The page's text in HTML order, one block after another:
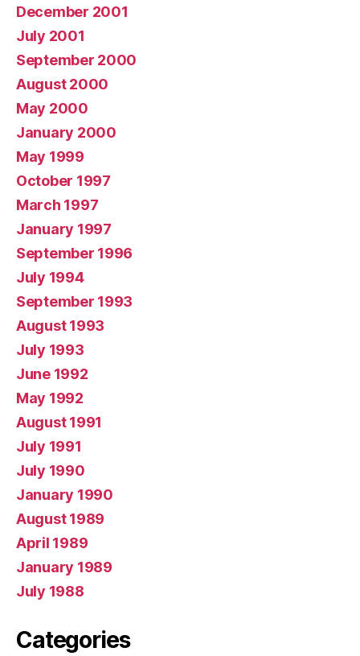
December 2001
July 2001
September 2000
August 2000
May 2000
January 2000
May 1999
October 1997
March 1997
January 1997
September 1996
July 1994
September 1993
August 1993
July 1993
June 1992
May 1992
August 1991
July 1991
July 1990
January 1990
August 1989
April 1989
January 1989
July 1988
Categories